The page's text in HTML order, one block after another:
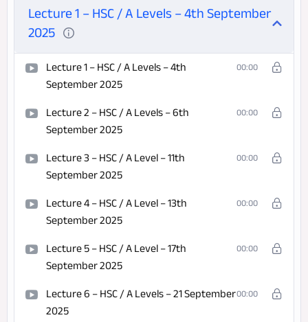
Lecture 1 – HSC / A Levels – 4th September
2025
Lecture 1 – HSC / A Levels – 4th
September 2025
00:00
Lecture 2 – HSC / A Levels – 6th
September 2025
00:00
Lecture 3 – HSC / A Level – 11th
September 2025
00:00
Lecture 4 – HSC / A Level – 13th
September 2025
00:00
Lecture 5 – HSC / A Level – 17th
September 2025
00:00
Lecture 6 – HSC / A Levels – 21 September
2025
00:00